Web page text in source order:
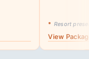
* Resort
View